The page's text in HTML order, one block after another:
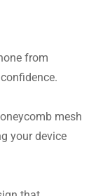
from
mesh
your device